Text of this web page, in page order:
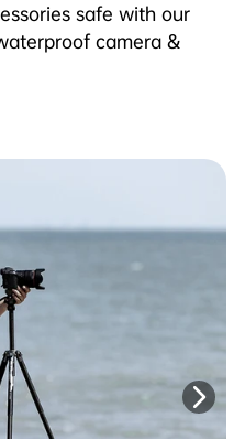
safe with our
camera &